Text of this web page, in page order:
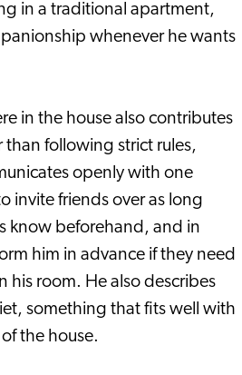
in a traditional apartment,
whenever he wants
in the house also contributes
than following strict rules,
openly with one
invite friends over as long
know beforehand, and in
him in advance if they need
his room. He also describes
something that fits well with
the house.